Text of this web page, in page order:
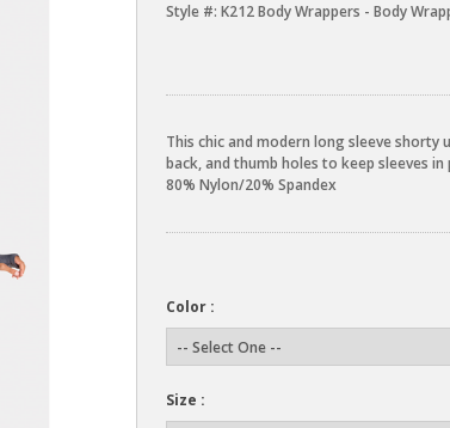
Style #: K212 Body Wrappers - Body
This chic and modern long sleeve
back, and thumb holes to keep sleeves
80% Nylon/20% Spandex
Color :
Size :